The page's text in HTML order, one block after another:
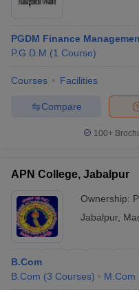
PGDM Finance
P.G.D.M (1 Course)
Courses Facilities
Compare
100+
APN College, Jabalpur
Ownership:
Jabalpur,
B.Com
B.Com (3 Courses) M.Com